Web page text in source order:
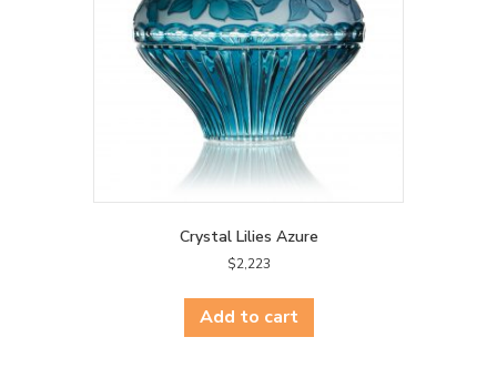
Crystal Lilies Azure
$2,223
Add to cart